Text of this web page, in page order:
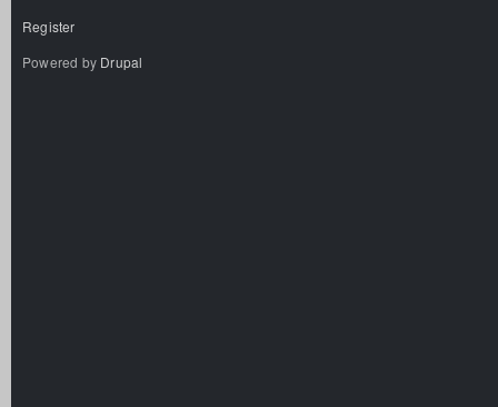
Register
Powered by Drupal